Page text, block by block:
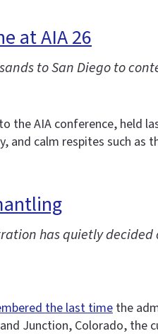
at AIA 26
to San Diego to
the AIA conference, held
and calm respites such as
has quietly decided
the last time the
Junction, Colorado,